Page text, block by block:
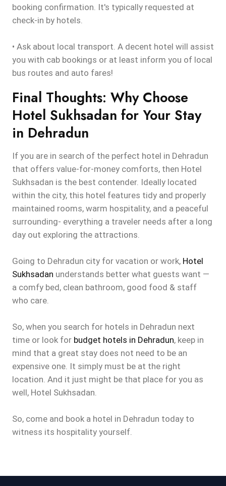
booking confirmation. It's typically requested at
check-in by hotels.
• Ask about local transport. A decent hotel will assist
you with cab bookings or at least inform you of local
bus routes and auto fares!
Final Thoughts: Why Choose
Hotel Sukhsadan for Your Stay
in Dehradun
If you are in search of the perfect hotel in Dehradun
that offers value-for-money comforts, then Hotel
Sukhsadan is the best contender. Ideally located
within the city, this hotel features tidy and properly
maintained rooms, warm hospitality, and a peaceful
surrounding- everything a traveler needs after a long
day out exploring the attractions.
Going to Dehradun city for vacation or work, Hotel
Sukhsadan understands better what guests want —
a comfy bed, clean bathroom, good food & staff
who care.
So, when you search for hotels in Dehradun next
time or look for budget hotels in Dehradun, keep in
mind that a great stay does not need to be an
expensive one. It simply must be at the right
location. And it just might be that place for you as
well, Hotel Sukhsadan.
So, come and book a hotel in Dehradun today to
witness its hospitality yourself.